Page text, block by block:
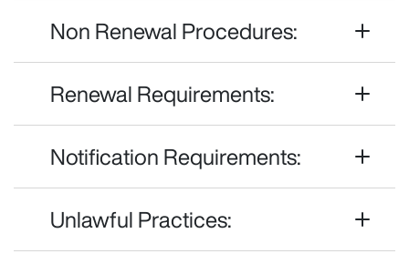
Non Renewal Procedures:
Renewal Requirements:
Notification Requirements:
Unlawful Practices: